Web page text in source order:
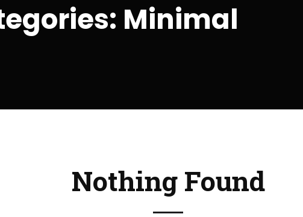
Minimal
Nothing Found